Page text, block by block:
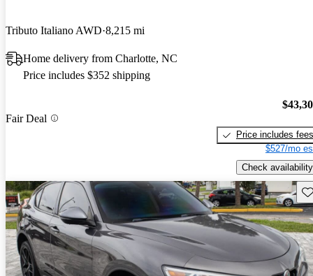
Tributo Italiano AWD 8,215 mi
Home delivery from Charlotte, NC
Price includes $352 shipping
Fair Deal
Price includes fees
$527/mo
Check availability